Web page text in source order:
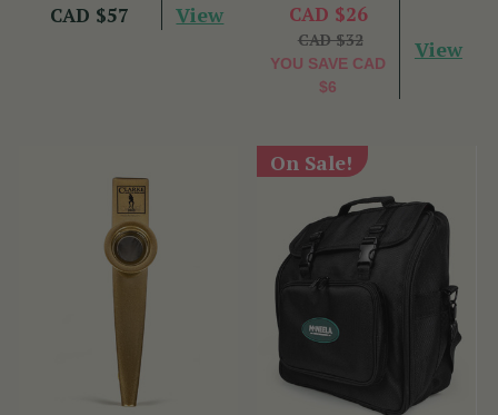
CAD $57 View CAD $26
CAD $32
YOU SAVE CAD
$6
View
On Sale!